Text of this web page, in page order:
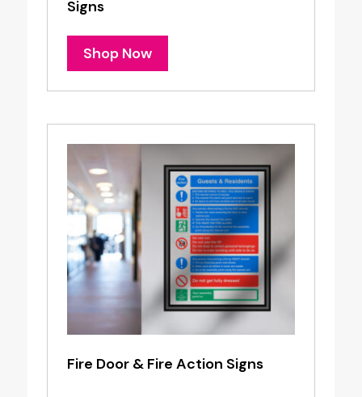
Signs
Shop Now
Fire Door & Fire Action Signs